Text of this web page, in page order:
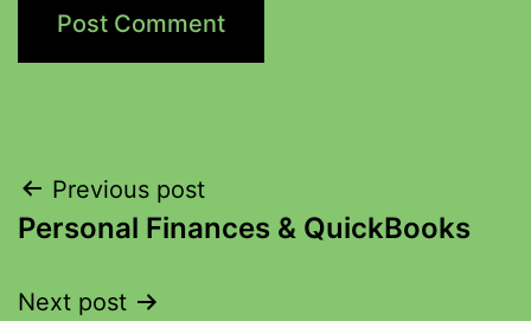
Previous post
Personal Finances & QuickBooks
Next post